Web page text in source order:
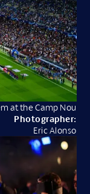
at the Camp Nou
Photographer:
Eric Alonso